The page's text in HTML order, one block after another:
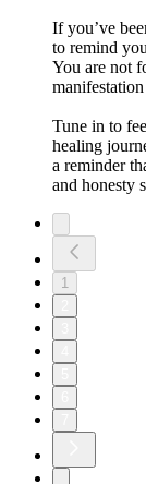
If you’ve
to remind
You are not
Tune in to
healing
a reminder
and honesty
1